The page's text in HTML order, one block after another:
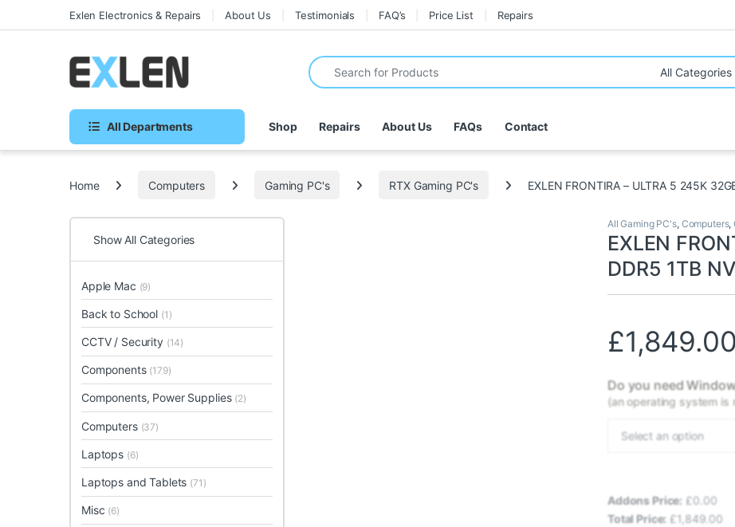
Skip to navigation
Skip to contentExlen Electronics & Repairs About Us Testimonials FAQ’s Price List Repairs
Search for:
All Departments Shop Repairs About Us FAQs Contact
Home Computers Gaming PC's RTX Gaming PC's EXLEN FRONTIRA – ULTRA 5 245K
All Gaming PC's, Computers,
EXLEN
DDR5 1TB
£1,849.00
Do you need
(an operating system is
Select an option
Addons Price: £0.00
Total Price: £1,849.00
Show All Categories
Apple Mac (9)
Back to School (1)
CCTV / Security (14)
Components (179)
Components, Power Supplies (2)
Computers (37)
Laptops (6)
Laptops and Tablets (71)
Misc (6)